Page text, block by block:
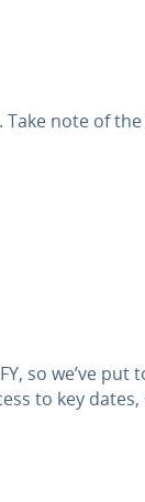
note of
so we’ve put
to key